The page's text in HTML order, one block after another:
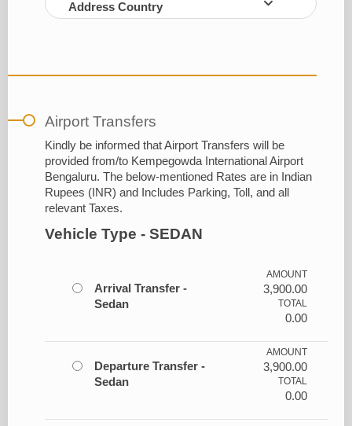
Address Country
Airport Transfers
Kindly be informed that Airport Transfers will be
provided from/to Kempegowda International Airport
Bengaluru. The below-mentioned Rates are in Indian
Rupees (INR) and Includes Parking, Toll, and all
relevant Taxes.
Vehicle Type - SEDAN
Arrival Transfer -
Sedan
AMOUNT
3,900.00
TOTAL
0.00
Departure Transfer -
Sedan
AMOUNT
3,900.00
TOTAL
0.00